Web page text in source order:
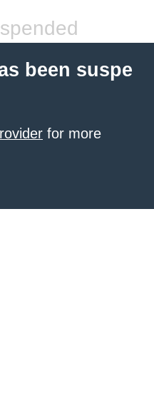
been suspe
for more